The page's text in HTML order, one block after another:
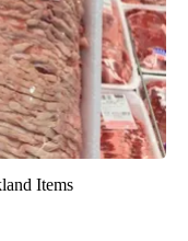
Items